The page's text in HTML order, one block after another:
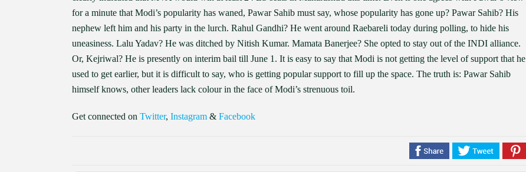
for a minute that Modi’s popularity has waned, Pawar Sahib must say, whose popularity has gone up? Pawar Sahib? His
nephew left him and his party in the lurch. Rahul Gandhi? He went around Raebareli today during polling, to hide his
uneasiness. Lalu Yadav? He was ditched by Nitish Kumar. Mamata Banerjee? She opted to stay out of the INDI alliance.
Or, Kejriwal? He is presently on interim bail till June 1. It is easy to say that Modi is not getting the level of support that he
used to get earlier, but it is difficult to say, who is getting popular support to fill up the space. The truth is: Pawar Sahib
himself knows, other leaders lack colour in the face of Modi’s strenuous toil.
Get connected on Twitter, Instagram & Facebook